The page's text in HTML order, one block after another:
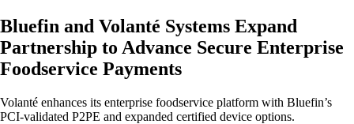
Bluefin and Volanté Systems Expand
Partnership to Advance Secure Enterprise
Foodservice Payments
Volanté enhances its enterprise foodservice platform with Bluefin’s
PCI-validated P2PE and expanded certified device options.